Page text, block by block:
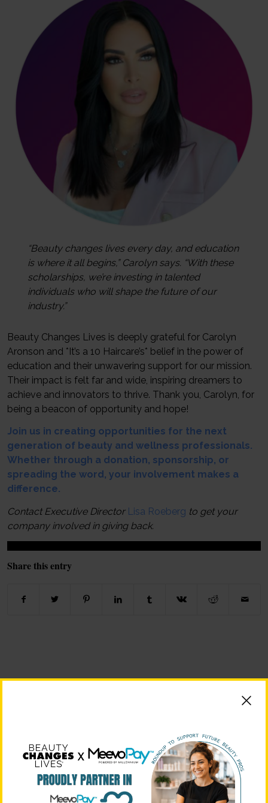
“Beauty changes lives every day, and education
is where it all begins,” Carolyn says. “With these
scholarships, we’re investing in talented
individuals who will shape the future of our
industry.”
Beauty Changes Lives is deeply grateful for Carolyn
Aronson and *It’s a 10 Haircare’s* belief in the power of
education and their unwavering support for our mission.
Their impact is felt far and wide, inspiring dreamers to
achieve and innovators to thrive. Thank you, Carolyn, for
being a beacon of opportunity and hope!
Join us in creating opportunities for the next
generation of beauty and wellness professionals.
Whether through a donation, sponsorship, or
spreading the word, your involvement makes a
difference.
Contact Executive DirectorLisa Roeberg to get your
company involved in giving back.
Share this entry
BEAUTY CHANGES LIVES FOUNDING PARTNERS